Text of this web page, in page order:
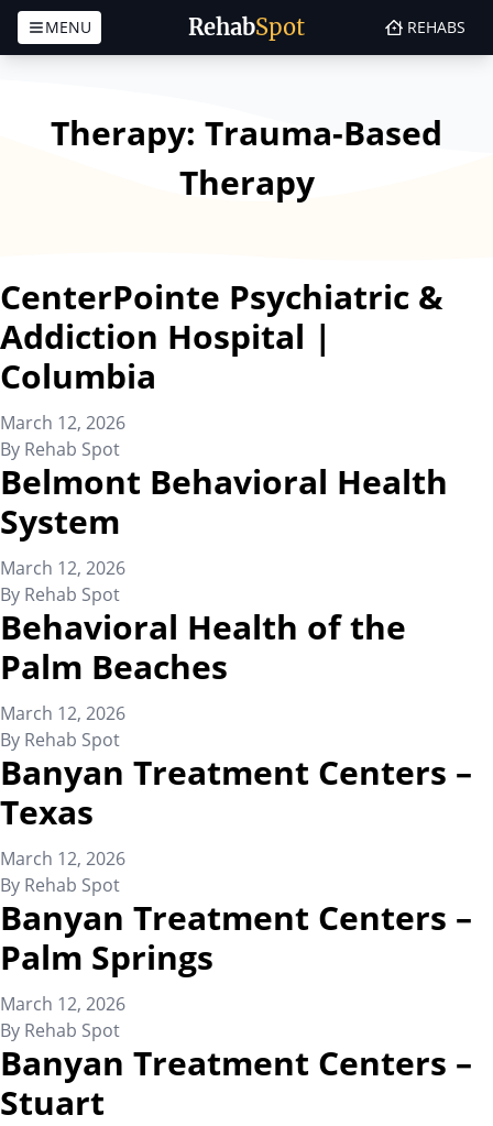
RehabSpot
MENU REHABS
Therapy: Trauma-Based
Therapy
CenterPointe Psychiatric &
Addiction Hospital |
Columbia
March 12, 2026
By Rehab Spot
Belmont Behavioral Health
System
March 12, 2026
By Rehab Spot
Behavioral Health of the
Palm Beaches
March 12, 2026
By Rehab Spot
Banyan Treatment Centers –
Texas
March 12, 2026
By Rehab Spot
Banyan Treatment Centers –
Palm Springs
March 12, 2026
By Rehab Spot
Banyan Treatment Centers –
Stuart